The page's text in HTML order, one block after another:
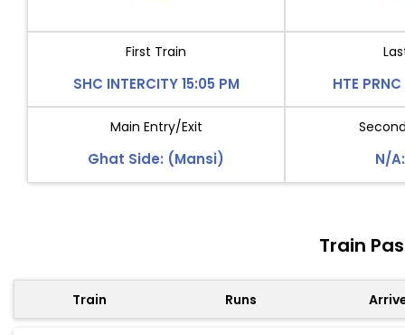
First Train
SHC INTERCITY 15:05 PM HTE
Main Entry/Exit
Ghat Side: (Mansi) N/
Train
Train Runs